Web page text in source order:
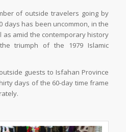
of outside travelers going by
days has been uncommon, in the
amid the contemporary history
triumph of the 1979 Islamic
guests to Isfahan Province
days of the 60-day time frame